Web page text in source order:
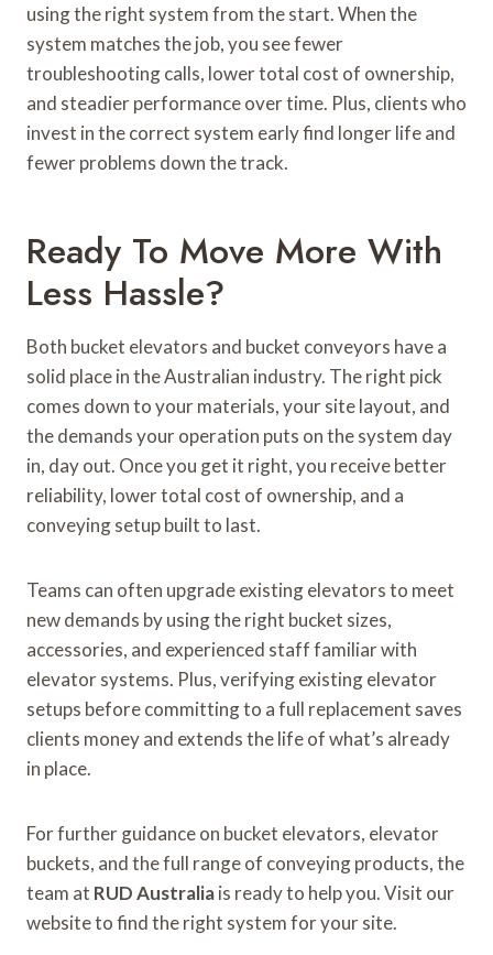
using the right system from the start. When the
system matches the job, you see fewer
troubleshooting calls, lower total cost of ownership,
and steadier performance over time. Plus, clients who
invest in the correct system early find longer life and
fewer problems down the track.
Ready To Move More With
Less Hassle?
Both bucket elevators and bucket conveyors have a
solid place in the Australian industry. The right pick
comes down to your materials, your site layout, and
the demands your operation puts on the system day
in, day out. Once you get it right, you receive better
reliability, lower total cost of ownership, and a
conveying setup built to last.
Teams can often upgrade existing elevators to meet
new demands by using the right bucket sizes,
accessories, and experienced staff familiar with
elevator systems. Plus, verifying existing elevator
setups before committing to a full replacement saves
clients money and extends the life of what’s already
in place.
For further guidance on bucket elevators, elevator
buckets, and the full range of conveying products, the
team at RUD Australiais ready to help you. Visit our
website to find the right system for your site.